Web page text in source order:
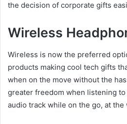
the decision of corporate gifts
Wireless
Wireless is now the preferred
products making cool tech gifts
when on the move without the
greater freedom when listening
audio track while on the go, at the